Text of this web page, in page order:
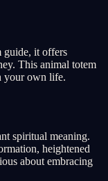
guide, it offers
This animal totem
your own life.
spiritual meaning.
heightened
about embracing